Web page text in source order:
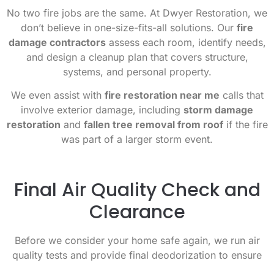
No two fire jobs are the same. At Dwyer Restoration, we
don’t believe in one-size-fits-all solutions. Our fire
damage contractorsassess each room, identify needs,
and design a cleanup plan that covers structure,
systems, and personal property.
We even assist with fire restoration near me calls that
involve exterior damage, including storm damage
restoration and fallen tree removal from roofif the fire
was part of a larger storm event.
Final Air Quality Check and
Clearance
Before we consider your home safe again, we run air
quality tests and provide final deodorization to ensure